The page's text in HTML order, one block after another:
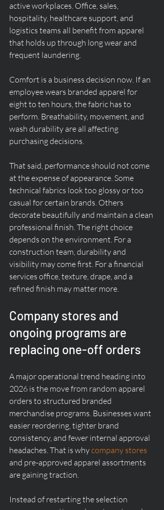
active workplaces. Office, sales,
hospitality, healthcare support, and
logistics teams all benefit from apparel
that holds up through long wear and
frequent laundering.
Comfort is a business decision now. If an
employee wears branded apparel for
eight to ten hours, the fabric has to
perform. Breathability, movement, and
wash durability are all affecting
purchasing decisions.
That said, performance should not come
at the expense of appearance. Some
technical fabrics look too glossy or too
casual for certain brands. Others
decorate beautifully and maintain a clean
professional finish. The right choice
depends on the environment. For a
construction team, durability and
visibility may come first. For a financial
services office, texture, drape, and a
refined finish may matter more.
Company stores and
ongoing programs are
replacing one-off orders
A major operational trend heading into
2026 is the move from random apparel
orders to structured branded
merchandise programs. Businesses want
easier reordering, tighter brand
consistency, and fewer internal approval
headaches. That is why company stores
and pre-approved apparel assortments
are gaining traction.
Instead of restarting the selection